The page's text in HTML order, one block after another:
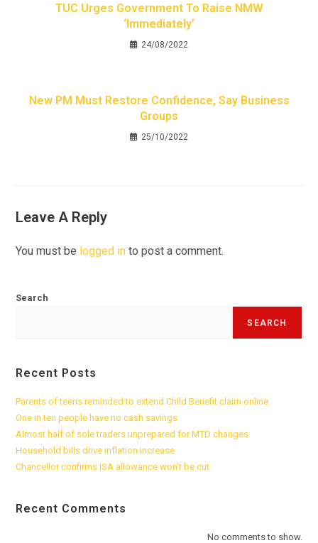
TUC Urges Government To Raise NMW
‘immediately’
24/08/2022
New PM Must Restore Confidence, Say Business
Groups
25/10/2022
Leave A Reply
You must be logged in to post a comment.
Search
SEARCH
Recent Posts
Parents of teens reminded to extend Child Benefit claim online
One in ten people have no cash savings
Almost half of sole traders unprepared for MTD changes
Household bills drive inflation increase
Chancellor confirms ISA allowance won’t be cut
Recent Comments
No comments to show.